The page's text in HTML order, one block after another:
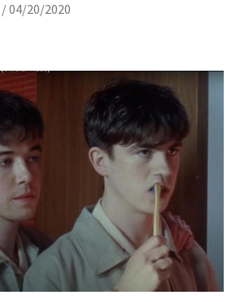
/04/20/2020